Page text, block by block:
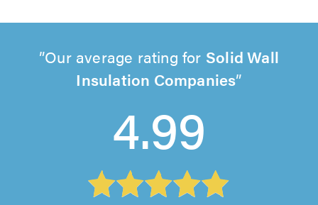
Our average rating for Solid Wall
Insulation Companies
4.99